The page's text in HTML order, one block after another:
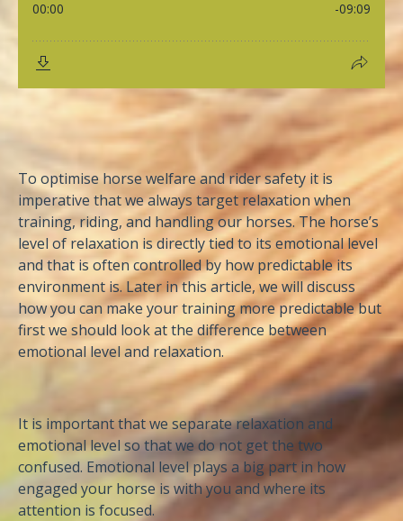
To optimise horse welfare and rider safety it is
imperative that we always target relaxation when
training, riding, and handling our horses. The horse’s
level of relaxation is directly tied to its emotional level
and that is often controlled by how predictable its
environment is. Later in this article, we will discuss
how you can make your training more predictable but
first we should look at the difference between
emotional level and relaxation.
It is important that we separate relaxation and
emotional level so that we do not get the two
confused. Emotional level plays a big part in how
engaged your horse is with you and where its
attention is focused.